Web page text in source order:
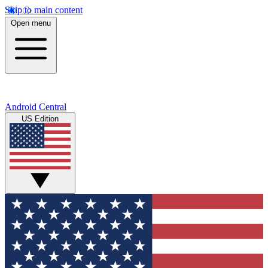
Skip to main content
Open menu
Android Central
US Edition